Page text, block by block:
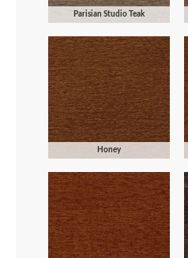
Parisian Studio Teak
Honey